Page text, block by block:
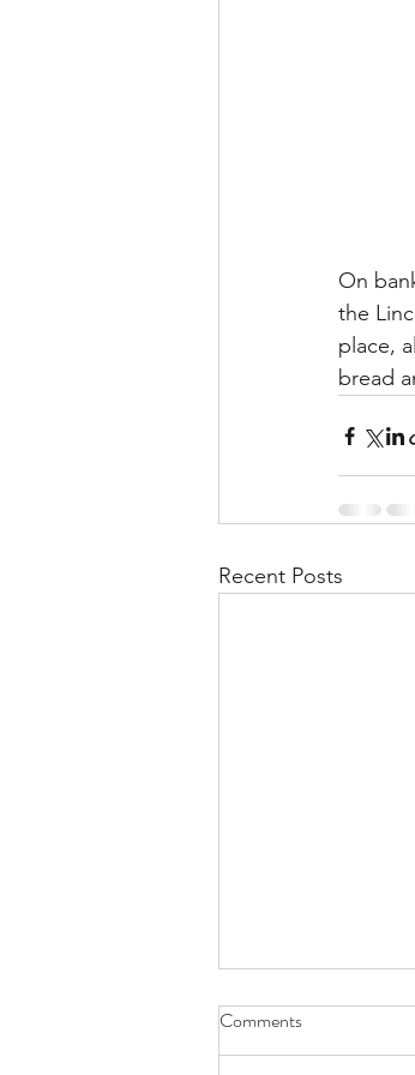
On
the
place,
bread
Recent Posts
Comments